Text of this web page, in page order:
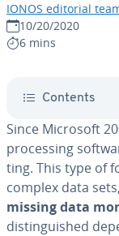
IONOS editorial
10/20/2020
6 mins
Contents
Since Microsoft
pro­cess­ing
ting. This type of
complex data
missing data
dis­tin­guished